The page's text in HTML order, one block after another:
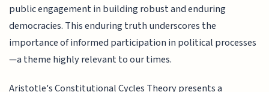
public engagement in building robust and enduring
democracies. This enduring truth underscores the
importance of informed participation in political processes
—a theme highly relevant to our times.
Aristotle's Constitutional Cycles Theory presents a